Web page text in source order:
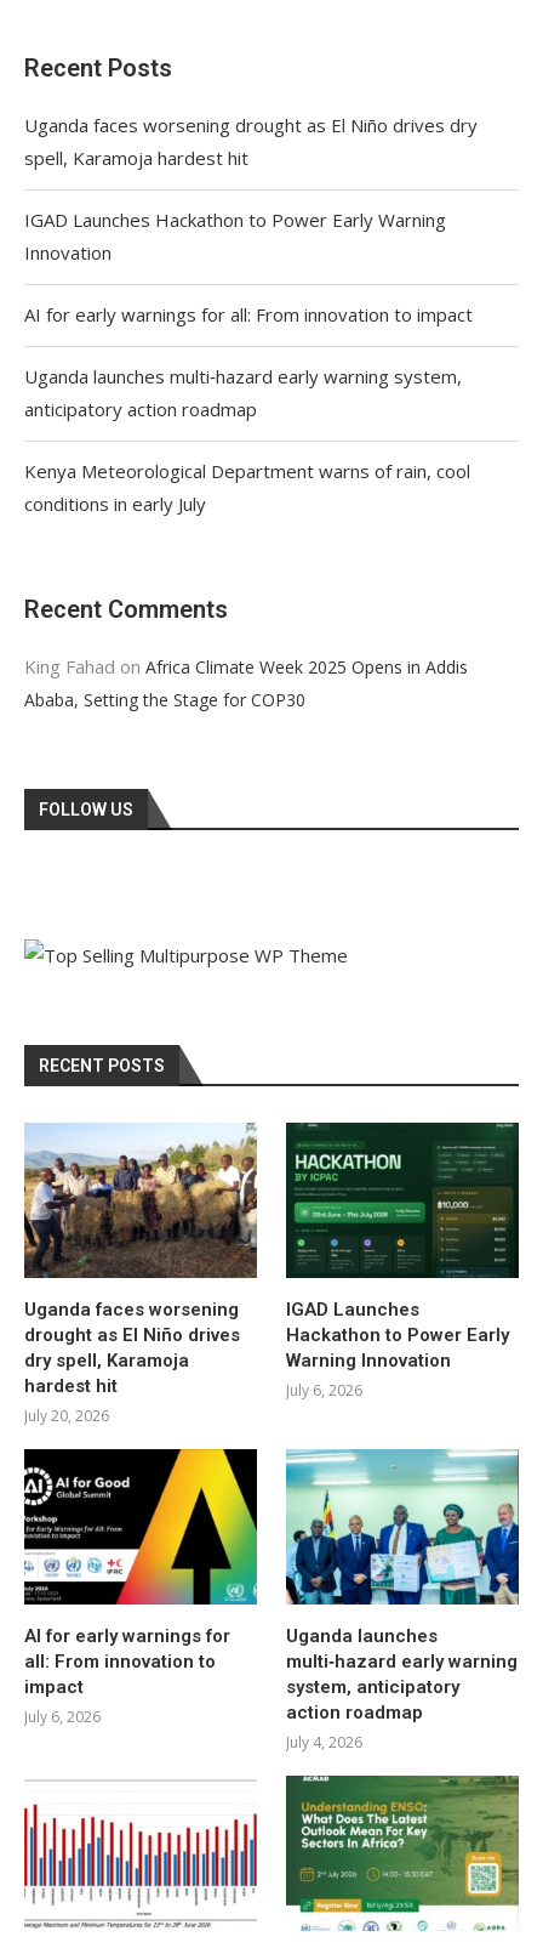
Recent Posts
Uganda faces worsening drought as El Niño drives dry
spell, Karamoja hardest hit
IGAD Launches Hackathon to Power Early Warning
Innovation
AI for early warnings for all: From innovation to impact
Uganda launches multi‑hazard early warning system,
anticipatory action roadmap
Kenya Meteorological Department warns of rain, cool
conditions in early July
Recent Comments
King Fahad on Africa Climate Week 2025 Opens in Addis
Ababa, Setting the Stage for COP30
FOLLOW US
RECENT POSTS
Uganda faces worsening
drought as El Niño drives
dry spell, Karamoja
hardest hit
July 20, 2026
IGAD Launches
Hackathon to Power Early
Warning Innovation
July 6, 2026
AI for early warnings for
all: From innovation to
impact
July 6, 2026
Uganda launches
multi‑hazard early warning
system, anticipatory
action roadmap
July 4, 2026